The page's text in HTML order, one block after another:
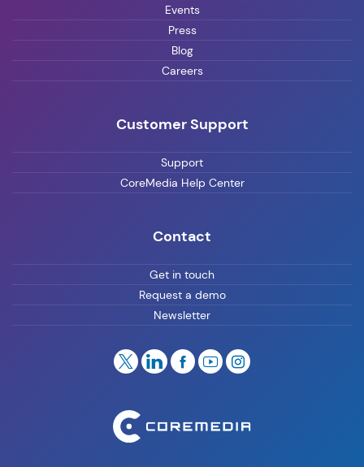
Events
Press
Blog
Careers
Customer Support
Support
CoreMedia Help Center
Contact
Get in touch
Request a demo
Newsletter